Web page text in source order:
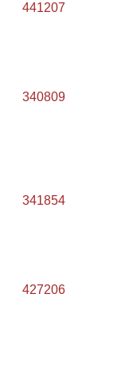
441207
340809
341854
427206